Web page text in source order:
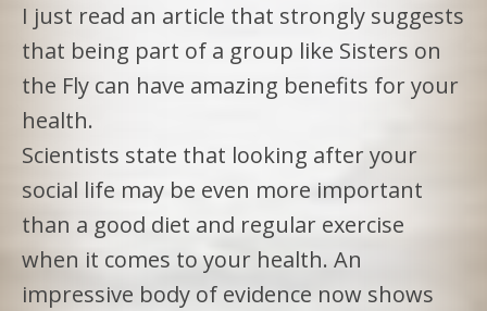
I just read an article that strongly suggests
that being part of a group like Sisters on
the Fly can have amazing benefits for your
health.
Scientists state that looking after your
social life may be even more important
than a good diet and regular exercise
when it comes to your health. An
impressive body of evidence now shows